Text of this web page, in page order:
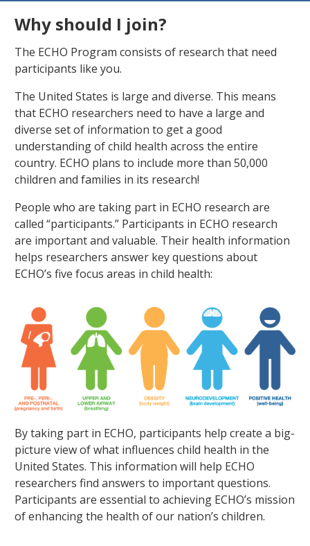
Why should I join?
The ECHO Program consists of research that need
participants like you.
The United States is large and diverse. This means
that ECHO researchers need to have a large and
diverse set of information to get a good
understanding of child health across the entire
country. ECHO plans to include more than 50,000
children and families in its research!
People who are taking part in ECHO research are
called “participants.” Participants in ECHO research
are important and valuable. Their health information
helps researchers answer key questions about
ECHO’s five focus areas in child health:
By taking part in ECHO, participants help create a big-
picture view of what influences child health in the
United States. This information will help ECHO
researchers find answers to important questions.
Participants are essential to achieving ECHO’s mission
of enhancing the health of our nation’s children.